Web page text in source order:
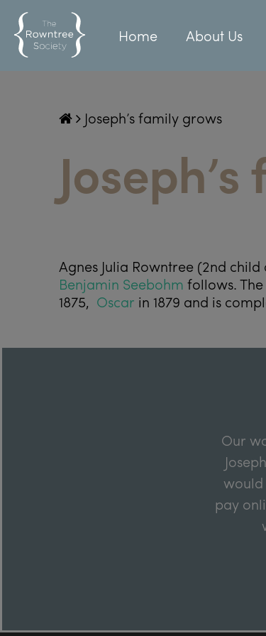
Home About Us
Joseph’s family grows
Agnes Julia Rowntree (2nd child
Benjamin Seebohm follows.
1875, Oscar in 1879 and is
Our
pay